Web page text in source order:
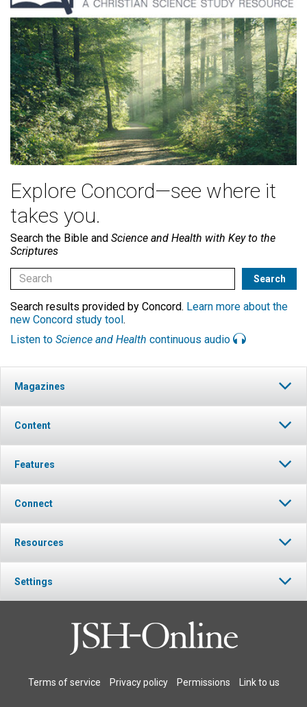
Explore Concord—see where it
takes you.
Search the Bible and Science and Health with Key to the
Scriptures
Search results provided by Concord. Learn more about the
new Concord study tool.
Listen to Science and Health continuous audio
Magazines
Content
Features
Connect
Resources
Settings
Terms of service Privacy policy Permissions Link to us